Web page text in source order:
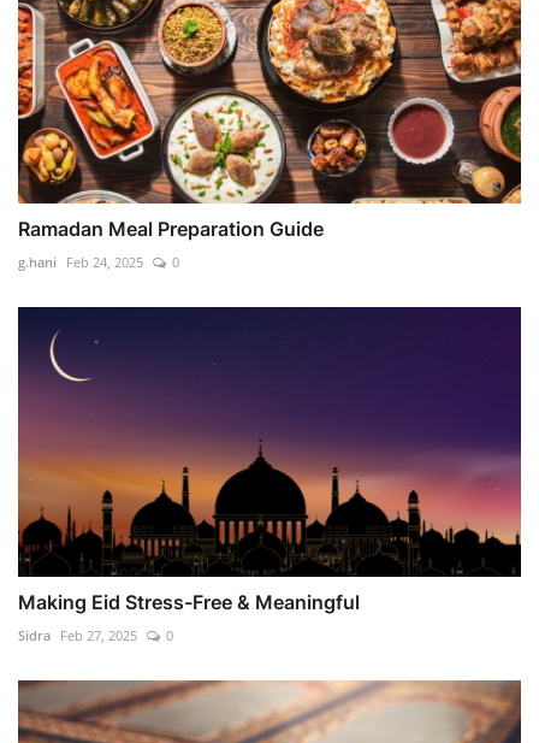
Ramadan Meal Preparation Guide
g.hani Feb 24, 2025 0
Making Eid Stress-Free & Meaningful
Sidra Feb 27, 2025 0